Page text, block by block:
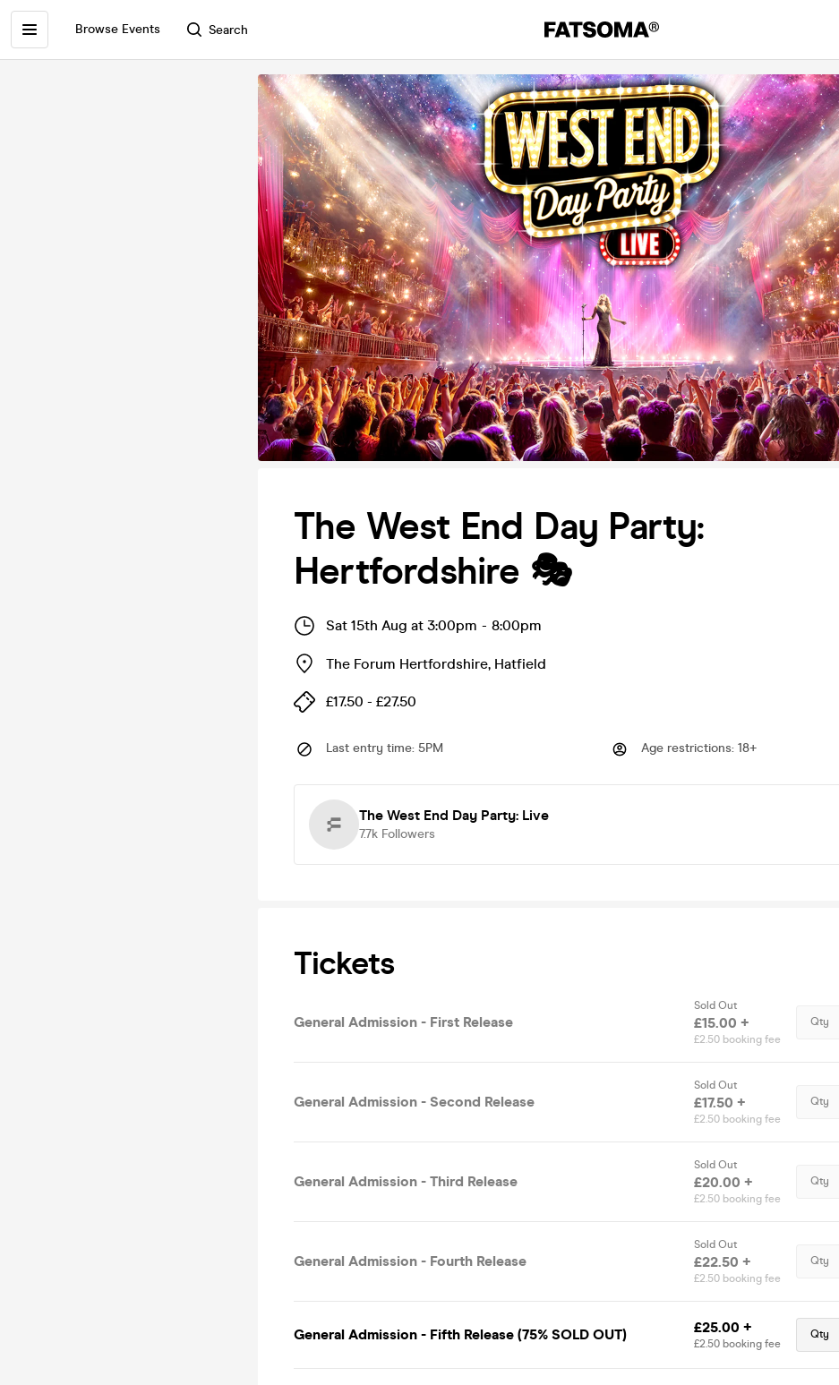
Browse Events Search
The West End Day Party:
Hertfordshire 🎭
Sat 15th Aug at 3:00pm - 8:00pm
The Forum Hertfordshire, Hatfield
£17.50 - £27.50
Last entry time: 5PM Age restrictions: 18+
The West End Day Party: Live
7.7k Followers
Tickets
General Admission - First Release
Sold Out
£15.00 +
£2.50 booking fee
Qty
General Admission - Second Release
Sold Out
£17.50 +
£2.50 booking fee
Qty
General Admission - Third Release
Sold Out
£20.00 +
£2.50 booking fee
Qty
General Admission - Fourth Release
Sold Out
£22.50 +
£2.50 booking fee
Qty
General Admission - Fifth Release (75% SOLD OUT) £25.00 +
£2.50 booking fee
Qty